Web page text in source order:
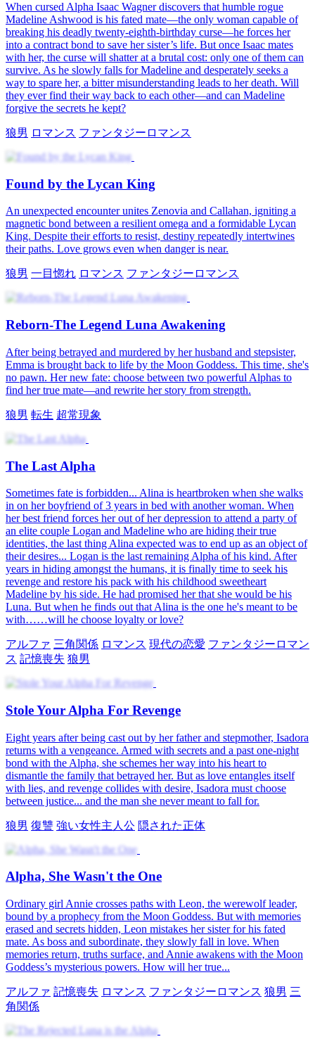
When cursed Alpha Isaac Wagner discovers that humble rogue
Madeline Ashwood is his fated mate—the only woman capable of
breaking his deadly twenty-eighth-birthday curse—he forces her
into a contract bond to save her sister’s life. But once Isaac mates
with her, the curse will shatter at a brutal cost: only one of them can
survive. As he slowly falls for Madeline and desperately seeks a
way to spare her, a bitter misunderstanding leads to her death. Will
they ever find their way back to each other—and can Madeline
forgive the secrets he kept?
狼男 ロマンス ファンタジーロマンス
Found by the Lycan King
An unexpected encounter unites Zenovia and Callahan, igniting a
magnetic bond between a resilient omega and a formidable Lycan
King. Despite their efforts to resist, destiny repeatedly intertwines
their paths. Love grows even when danger is near.
狼男 一目惚れ ロマンス ファンタジーロマンス
Reborn-The Legend Luna Awakening
After being betrayed and murdered by her husband and stepsister,
Emma is brought back to life by the Moon Goddess. This time, she's
no pawn. Her new fate: choose between two powerful Alphas to
find her true mate—and rewrite her story from strength.
狼男 転生 超常現象
The Last Alpha
Sometimes fate is forbidden... Alina is heartbroken when she walks
in on her boyfriend of 3 years in bed with another woman. When
her best friend forces her out of her depression to attend a party of
an elite couple Logan and Madeline who are hiding their true
identities, the last thing Alina expected was to end up as an object of
their desires... Logan is the last remaining Alpha of his kind. After
years in hiding amongst the humans, it is finally time to seek his
revenge and restore his pack with his childhood sweetheart
Madeline by his side. He had promised her that she would be his
Luna. But when he finds out that Alina is the one he's meant to be
with……will he choose loyalty or love?
アルファ 三角関係 ロマンス 現代の恋愛 ファンタジーロマン
ス 記憶喪失 狼男
Stole Your Alpha For Revenge
Eight years after being cast out by her father and stepmother, Isadora
returns with a vengeance. Armed with secrets and a past one-night
bond with the Alpha, she schemes her way into his heart to
dismantle the family that betrayed her. But as love entangles itself
with lies, and revenge collides with desire, Isadora must choose
between justice... and the man she never meant to fall for.
狼男 復讐 強い女性主人公 隠された正体
Alpha, She Wasn't the One
Ordinary girl Annie crosses paths with Leon, the werewolf leader,
bound by a prophecy from the Moon Goddess. But with memories
erased and secrets hidden, Leon mistakes her sister for his fated
mate. As boss and subordinate, they slowly fall in love. When
memories return, truths surface, and Annie awakens with the Moon
Goddess’s mysterious powers. How will her true...
アルファ 記憶喪失 ロマンス ファンタジーロマンス 狼男 三
角関係